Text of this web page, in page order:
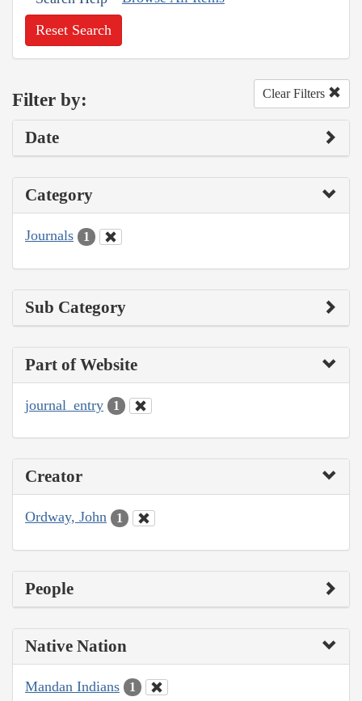
Reset Search
Filter by: Clear Filters
Date
Category
Journals 1
Sub Category
Part of Website
journal_entry 1
Creator
Ordway, John 1
People
Native Nation
Mandan Indians 1